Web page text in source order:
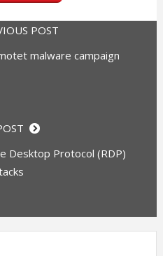
POST
malware campaign
Desktop Protocol (RDP)